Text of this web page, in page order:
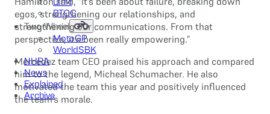
BTCC
Two-Wheel
MotoGP
WorldSBK
NHRA
News
Explained
Archive
egos, strengthening our relationships, and
strengthening our communications. From that
perspective, it’s been really empowering.”
Mercedez team CEO praised his approach and compared
him to the legend, Micheal Schumacher. He also
motivated the team this year and positively influenced
the team’s morale.